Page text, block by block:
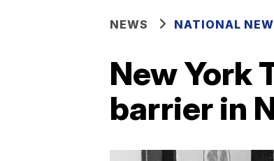
NEWS NATIONAL
New York
barrier in